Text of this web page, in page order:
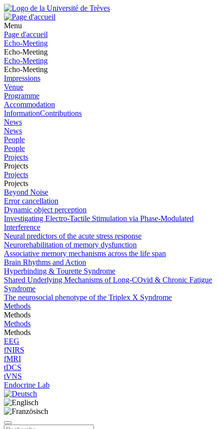
Menu
Page d'accueil
Echo-Meeting
Echo-Meeting
Echo-Meeting
Echo-Meeting
Impressions
Venue
Programme
Accommodation
InformationContributions
News
News
People
People
Projects
Projects
Projects
Projects
Beyond Noise
Error cancellation
Dynamic object perception
Investigating Electro-Tactile Stimulation via Phase-Modulated
Interference
Neural predictors of the acute stress response
Neurorehabilitation of memory dysfunction
Associative memory mechanisms across the life span
Brain Rhythms and Action
Hyperbinding & Tourette Syndrome
Shared Underlying Mechanisms of Long-COvid & Chronic Fatigue
Syndrome
The neurosocial phenotype of the Triplex X Syndrome
Methods
Methods
Methods
Methods
EEG
fNIRS
fMRI
tDCS
tVNS
Endocrine Lab